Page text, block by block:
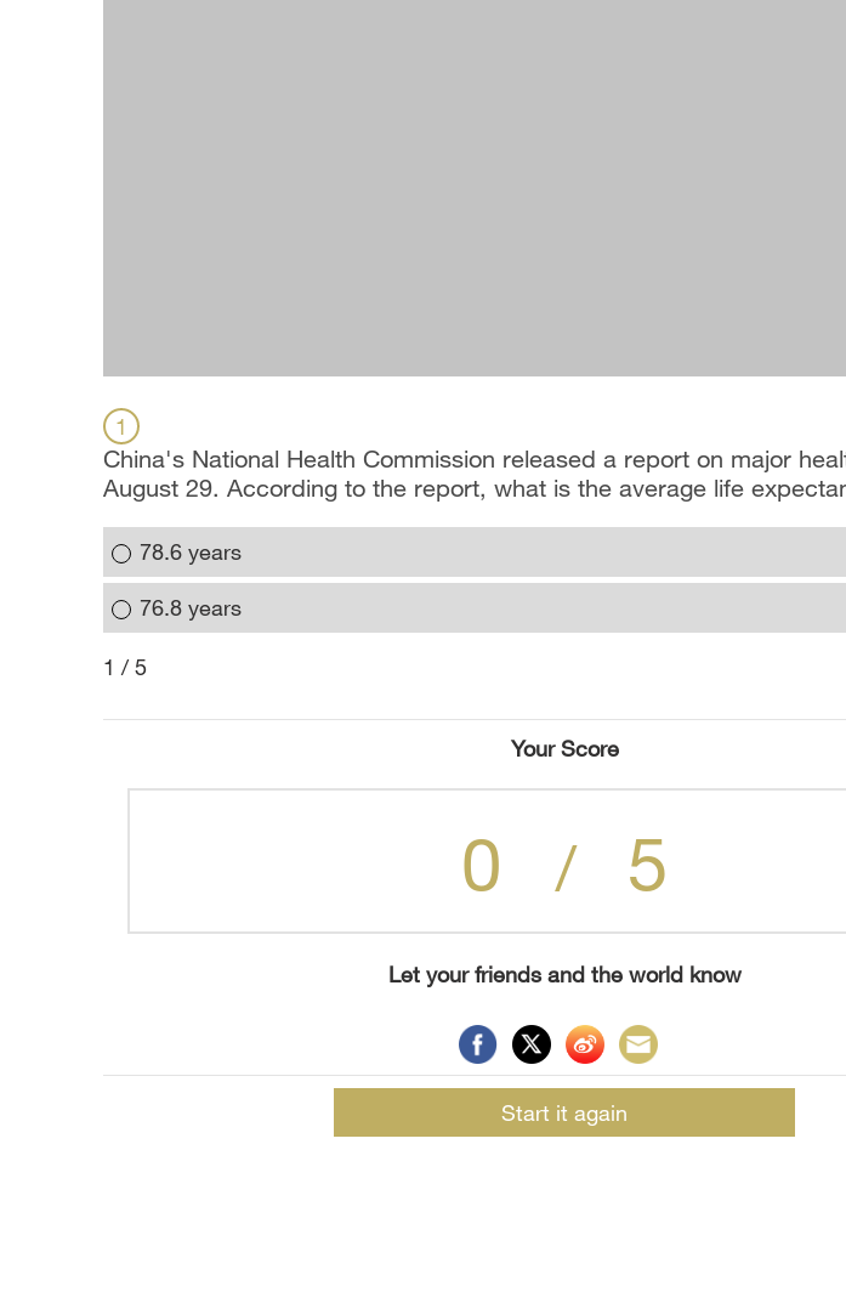
1
China's National Health Commission released a report on major
August 29. According to the report, what is the average life
78.6 years
76.8 years
1 / 5
Your Score
0 / 5
Let your friends and the world know
Start it again